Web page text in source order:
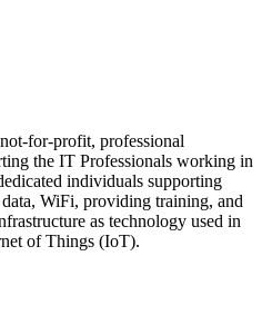
for-profit, professional
the IT Professionals working in
individuals supporting
WiFi, providing training, and
as technology used in
of Things (IoT).